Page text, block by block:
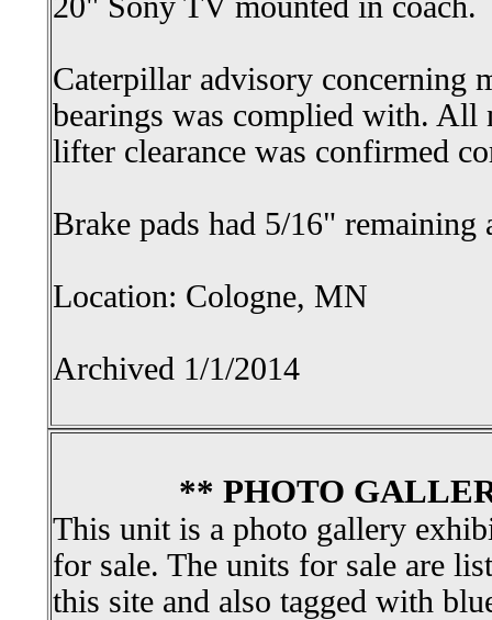
Caterpillar advisory concerning
bearings was complied with. All
lifter clearance was confirmed
Brake pads had 5/16" remaining
Location: Cologne, MN
Archived 1/1/2014
** PHOTO
This unit is a photo gallery
for sale. The units for sale are
this site and also tagged with